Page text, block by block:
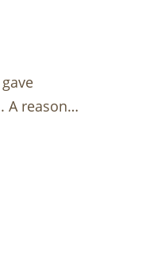
A reason…